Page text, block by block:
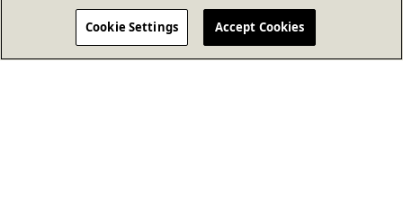
Cookie Settings Accept Cookies